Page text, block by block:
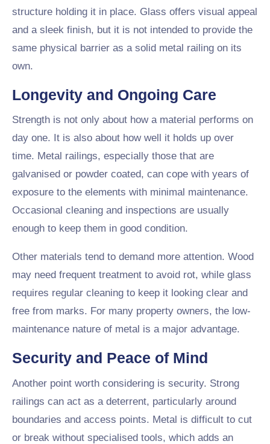
structure holding it in place. Glass offers visual appeal
and a sleek finish, but it is not intended to provide the
same physical barrier as a solid metal railing on its
own.
Longevity and Ongoing Care
Strength is not only about how a material performs on
day one. It is also about how well it holds up over
time. Metal railings, especially those that are
galvanised or powder coated, can cope with years of
exposure to the elements with minimal maintenance.
Occasional cleaning and inspections are usually
enough to keep them in good condition.
Other materials tend to demand more attention. Wood
may need frequent treatment to avoid rot, while glass
requires regular cleaning to keep it looking clear and
free from marks. For many property owners, the low-
maintenance nature of metal is a major advantage.
Security and Peace of Mind
Another point worth considering is security. Strong
railings can act as a deterrent, particularly around
boundaries and access points. Metal is difficult to cut
or break without specialised tools, which adds an